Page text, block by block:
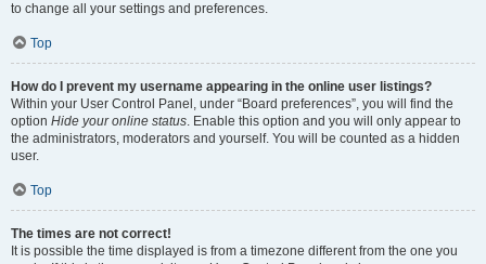
to change all your settings and preferences.
Top
How do I prevent my username appearing in the online user listings?
Within your User Control Panel, under “Board preferences”, you will find the
option Hide your online status. Enable this option and you will only appear to
the administrators, moderators and yourself. You will be counted as a hidden
user.
Top
The times are not correct!
It is possible the time displayed is from a timezone different from the one you